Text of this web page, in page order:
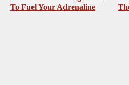
To Fuel Your Adrenaline